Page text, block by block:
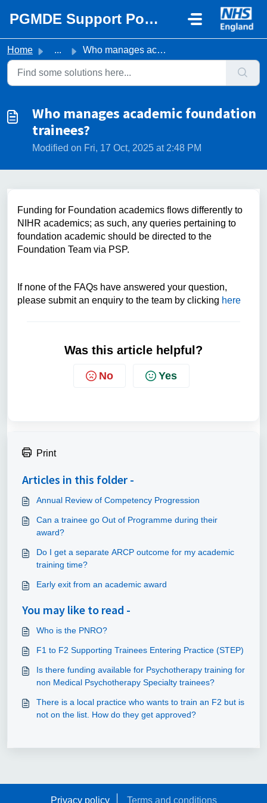
PGMDE Support Portal
Home ... Who manages academic foundation trainees?
Who manages academic foundation
trainees?
Modified on Fri, 17 Oct, 2025 at 2:48 PM
Funding for Foundation academics flows differently to
NIHR academics; as such, any queries pertaining to
foundation academic should be directed to the
Foundation Team via PSP.
If none of the FAQs have answered your question,
please submit an enquiry to the team by clicking here
Was this article helpful?
No Yes
Print
Articles in this folder -
Annual Review of Competency Progression
Can a trainee go Out of Programme during their
award?
Do I get a separate ARCP outcome for my academic
training time?
Early exit from an academic award
You may like to read -
Who is the PNRO?
F1 to F2 Supporting Trainees Entering Practice (STEP)
Is there funding available for Psychotherapy training for
non Medical Psychotherapy Specialty trainees?
There is a local practice who wants to train an F2 but is
not on the list. How do they get approved?
Privacy policy Terms and conditions